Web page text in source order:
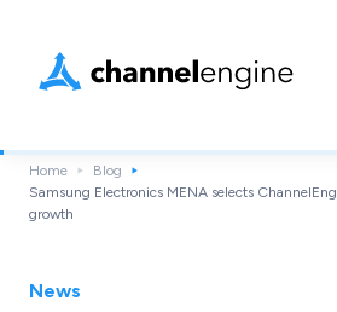
Home
Blog
Samsung Electronics MENA selects
growth
News